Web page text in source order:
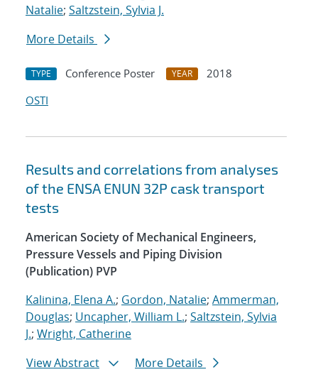
Natalie; Saltzstein, Sylvia J.
More Details
TYPE Conference Poster YEAR
2018
OSTI
Results and correlations from analyses
of the ENSA ENUN 32P cask transport
tests
American Society of Mechanical Engineers,
Pressure Vessels and Piping Division
(Publication) PVP
Kalinina, Elena A.; Gordon, Natalie; Ammerman,
Douglas; Uncapher, William L.; Saltzstein, Sylvia
J.; Wright, Catherine
View Abstract
More Details